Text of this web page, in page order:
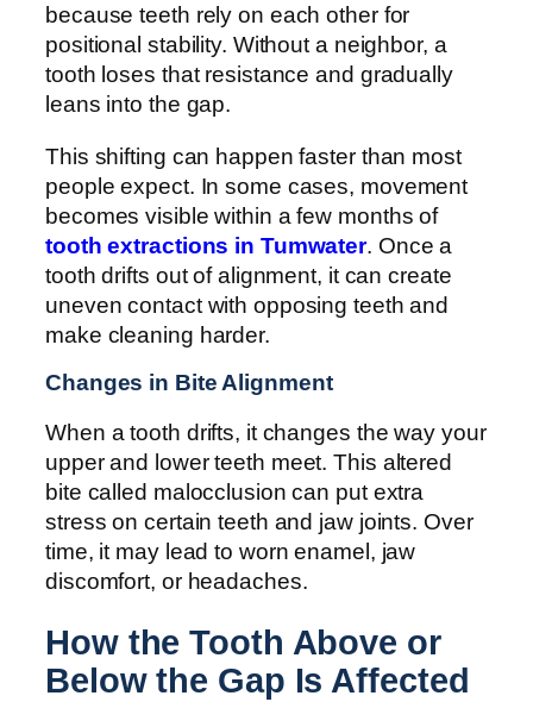
because teeth rely on each other for
positional stability. Without a neighbor, a
tooth loses that resistance and gradually
leans into the gap.
This shifting can happen faster than most
people expect. In some cases, movement
becomes visible within a few months of
tooth extractions in Tumwater. Once a
tooth drifts out of alignment, it can create
uneven contact with opposing teeth and
make cleaning harder.
Changes in Bite Alignment
When a tooth drifts, it changes the way your
upper and lower teeth meet. This altered
bite called malocclusion can put extra
stress on certain teeth and jaw joints. Over
time, it may lead to worn enamel, jaw
discomfort, or headaches.
How the Tooth Above or
Below the Gap Is Affected